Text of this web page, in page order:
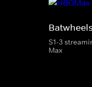
S1-3
Max